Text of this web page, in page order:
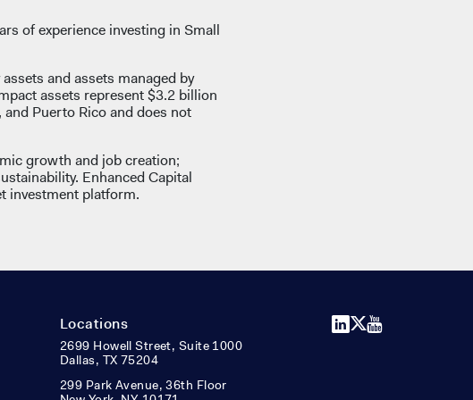
of experience investing in Small
and assets managed by
assets represent $3.2 billion
Puerto Rico and does not
growth and job creation;
Enhanced Capital
investment platform.
Locations
2699 Howell Street, Suite 1000
Dallas, TX 75204
299 Park Avenue, 36th Floor
LinkedIn
XYouTube